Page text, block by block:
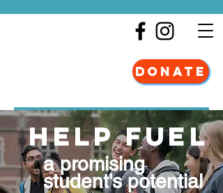
DONATE
HELP FUEL
a promising
student's potential